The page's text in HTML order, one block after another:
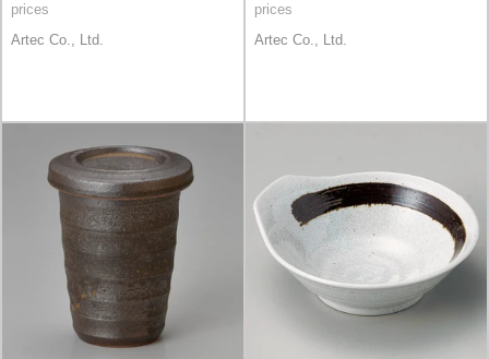
prices
Artec Co., Ltd.
prices
Artec Co., Ltd.